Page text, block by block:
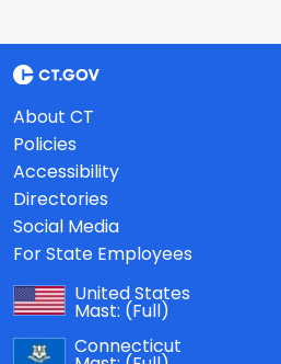
About CT
Policies
Accessibility
Directories
Social Media
For State Employees
United States
Mast: (Full)
Connecticut